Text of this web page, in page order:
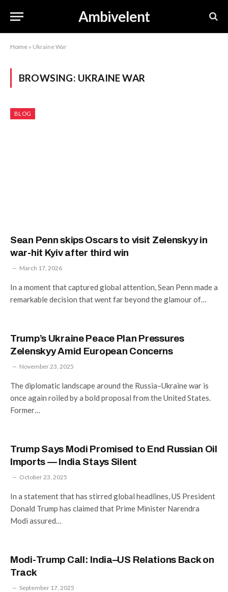
Ambivelent
Home » Ukraine War
BROWSING: UKRAINE WAR
BLOG
Sean Penn skips Oscars to visit Zelenskyy in
war-hit Kyiv after third win
March 17, 2026
In a moment that captured global attention, Sean Penn made a
remarkable decision that went far beyond the glamour of…
Trump’s Ukraine Peace Plan Pressures
Zelenskyy Amid European Concerns
November 23, 2025
The diplomatic landscape around the Russia–Ukraine war is
once again roiled by a bold proposal from the United States.
Former…
Trump Says Modi Promised to End Russian Oil
Imports — India Stays Silent
October 23, 2025
In a statement that has stirred global headlines, US President
Donald Trump has claimed that Prime Minister Narendra
Modi assured…
Modi-Trump Call: India–US Relations Back on
Track
September 17, 2025